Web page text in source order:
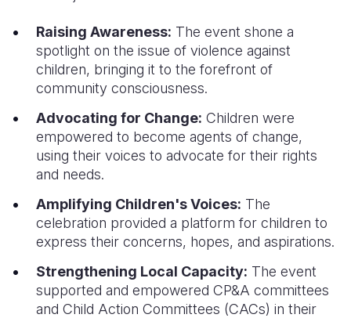
Raising Awareness: The event shone a
spotlight on the issue of violence against
children, bringing it to the forefront of
community consciousness.
Advocating for Change: Children were
empowered to become agents of change,
using their voices to advocate for their rights
and needs.
Amplifying Children's Voices: The
celebration provided a platform for children to
express their concerns, hopes, and aspirations.
Strengthening Local Capacity: The event
supported and empowered CP&A committees
and Child Action Committees (CACs) in their